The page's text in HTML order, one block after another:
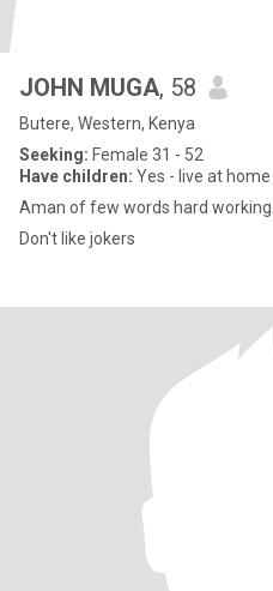
JOHN MUGA, 58
Butere, Western, Kenya
Seeking: Female 31 - 52
Have children: Yes - live at home
Aman of few words hard working.
Don't like jokers